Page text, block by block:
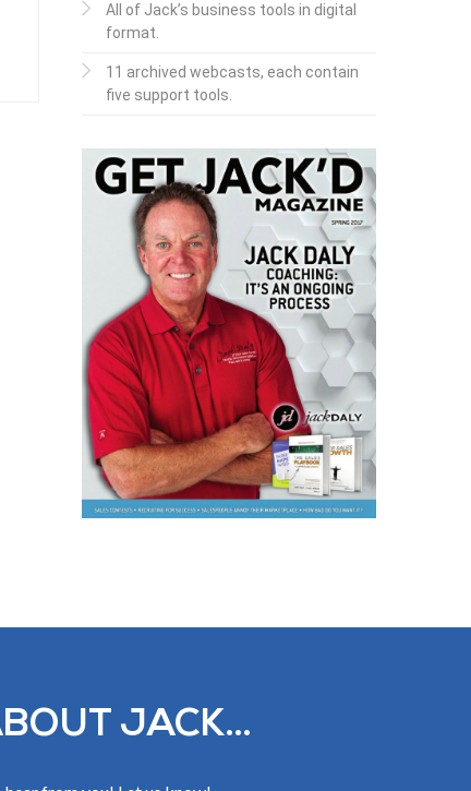
All of Jack’s business tools in digital
format.
11 archived webcasts, each contain
five support tools.
JACK...